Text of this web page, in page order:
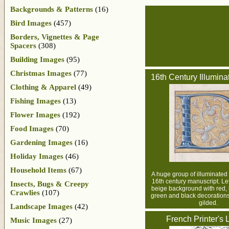
16th Century
A huge group of illuminated
16th century manuscript.
beige background with red,
green and black
gilded.
French Printer's
Backgrounds & Patterns (16)
Bird Images (457)
Borders, Vignettes & Page
Spacers (308)
Building Images (95)
Christmas Images (77)
Clothing & Apparel (49)
Fishing Images (13)
Flower Images (192)
Food Images (70)
Gardening Images (16)
Holiday Images (46)
Household Items (67)
Insects, Bugs & Creepy
Crawlies (107)
Landscape Images (42)
Music Images (27)